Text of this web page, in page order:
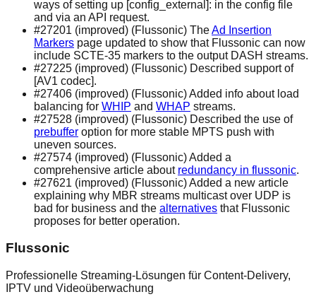
ways of setting up [config_external]: in the config file
and via an API request.
#27201 (improved) (Flussonic) TheAd Insertion
Markers page updated to show that Flussonic can now
include SCTE-35 markers to the output DASH streams.
#27225 (improved) (Flussonic) Described support of
[AV1 codec].
#27406 (improved) (Flussonic) Added info about load
balancing for WHIP and WHAP streams.
#27528 (improved) (Flussonic) Described the use of
prebuffer option for more stable MPTS push with
uneven sources.
#27574 (improved) (Flussonic) Added a
comprehensive article about redundancy in flussonic.
#27621 (improved) (Flussonic) Added a new article
explaining why MBR streams multicast over UDP is
bad for business and the alternatives that Flussonic
proposes for better operation.
Flussonic
Professionelle Streaming-Lösungen für Content-Delivery,
IPTV und Videoüberwachung